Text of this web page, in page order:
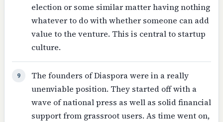
election or some similar matter having nothing
whatever to do with whether someone can add
value to the venture. This is central to startup
culture.
9
The founders of Diaspora were in a really
unenviable position. They started off with a
wave of national press as well as solid financial
support from grassroot users. As time went on,